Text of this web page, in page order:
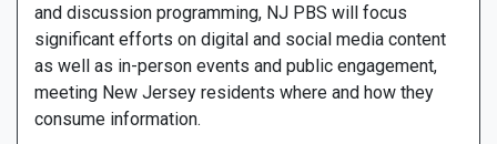
and discussion programming, NJ PBS will focus
significant efforts on digital and social media content
as well as in-person events and public engagement,
meeting New Jersey residents where and how they
consume information.